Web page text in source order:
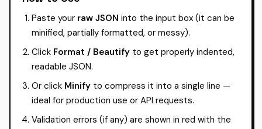
Paste your raw JSON into the input box (it can be
minified, partially formatted, or messy).
Click Format / Beautify to get properly indented,
readable JSON.
Or click Minify to compress it into a single line —
ideal for production use or API requests.
Validation errors (if any) are shown in red with the